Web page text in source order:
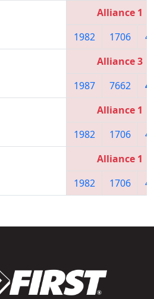
Alliance 1
1982
1706
Alliance 3
1987
7662
Alliance 1
1982
1706
Alliance 1
1982
1706